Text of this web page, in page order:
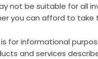
not be suitable for all
you can afford to take
for informational
and services